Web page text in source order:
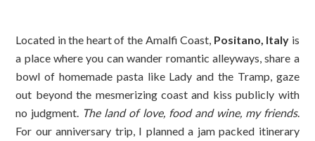
Located in the heart of the Amalfi Coast, Positano, Italy is
a place where you can wander romantic alleyways, share a
bowl of homemade pasta like Lady and the Tramp, gaze
out beyond the mesmerizing coast and kiss publicly with
no judgment. The land of love, food and wine, my friends.
For our anniversary trip, I planned a jam packed itinerary